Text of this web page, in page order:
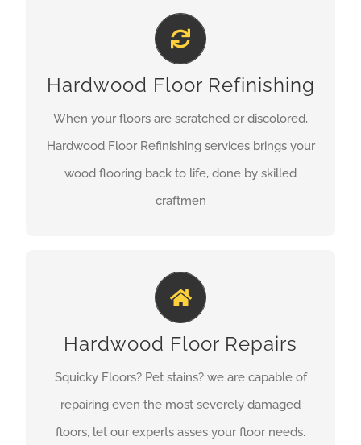
Hardwood Floor Refinishing
When your floors are scratched or discolored,
Hardwood Floor Refinishing services brings your
wood flooring back to life, done by skilled
craftmen
HARDWOOD FLOOR REFINISHING
Hardwood Floor Refinishing
our sanding process is highly effective and we
only use high quality finishing products, we will
make your floors look like new.
Hardwood Floor Repairs
Squicky Floors? Pet stains? we are capable of
repairing even the most severely damaged
floors, let our experts asses your floor needs.
HARDWOOD FLOOR REPAIRS
The difference between a bad repair and great
repair is how well it blends with the rest of the
floor on completion of the sanding.Our highly
trained experts are capable of repairing even the
most severely damaged floors.